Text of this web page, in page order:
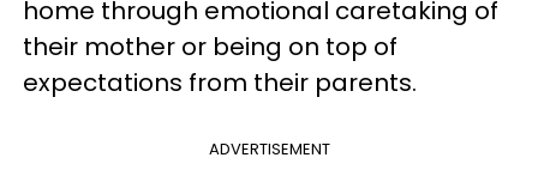
home through emotional caretaking of
their mother or being on top of
expectations from their parents.
ADVERTISEMENT